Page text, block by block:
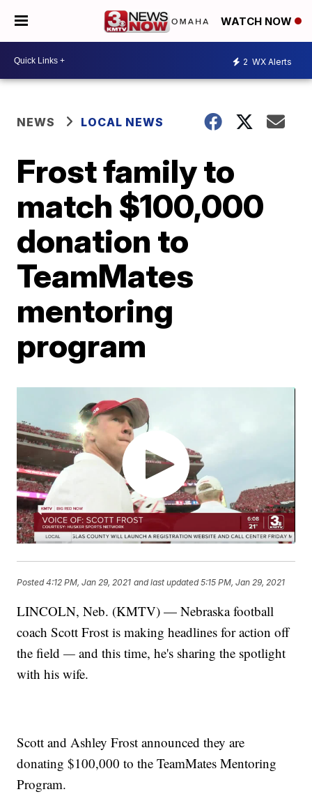
WATCH NOW
2 WX Alerts
NEWS LOCAL NEWS
Frost family to
match $100,000
donation to
TeamMates
mentoring
program
Posted4:12 PM, Jan 29, 2021 and last updated 5:15 PM, Jan 29, 2021
LINCOLN, Neb. (KMTV) — Nebraska football
coach Scott Frost is making headlines for action off
the field—and this time, he's sharing the spotlight
with his wife.
Scott and Ashley Frost announced they are
donating $100,000 to the TeamMates Mentoring
Program.